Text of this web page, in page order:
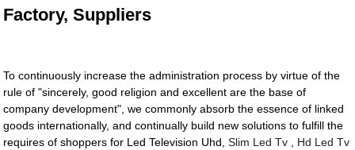
Factory, Suppliers
To continuously increase the administration process by virtue of the
rule of "sincerely, good religion and excellent are the base of
company development", we commonly absorb the essence of linked
goods internationally, and continually build new solutions to fulfill the
requires of shoppers for Led Television Uhd,Slim Led Tv
Hd Led Tv